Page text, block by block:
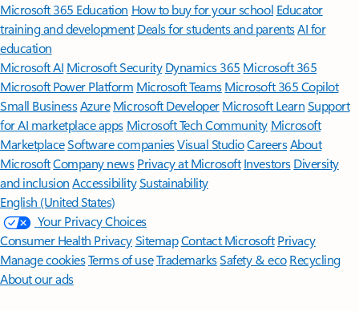
Microsoft 365 Education How to buy for your school Educator
training and development Deals for students and parentsAI for
education
Microsoft AI Microsoft Security Dynamics 365 Microsoft 365
Microsoft Power Platform Microsoft TeamsMicrosoft 365 Copilot
Small BusinessAzure Microsoft DeveloperMicrosoft LearnSupport
for AI marketplace apps Microsoft Tech Community Microsoft
MarketplaceSoftware companiesVisual StudioCareersAbout
MicrosoftCompany news Privacy at Microsoft Investors Diversity
and inclusion AccessibilitySustainability
English (United States)
Your Privacy Choices
Consumer Health PrivacySitemapContact Microsoft Privacy
Manage cookiesTerms of useTrademarksSafety & eco Recycling
About our ads